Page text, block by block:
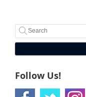
Follow Us!